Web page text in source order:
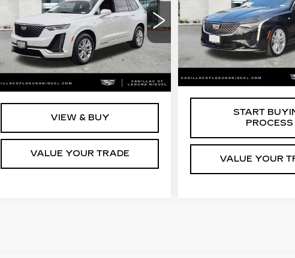
LUXURY
Price Drop
VIN:1GYKPAR43PZ177593
Stock:C129868A
28786 mi Ext. Int.
Less
$33,713
VIEW & BUY
VALUE YOUR TRADE
LUXURY
Price Drop
VIN:
Stock:C121430
57439 mi
Less
START
PROCESS
VALUE YOUR